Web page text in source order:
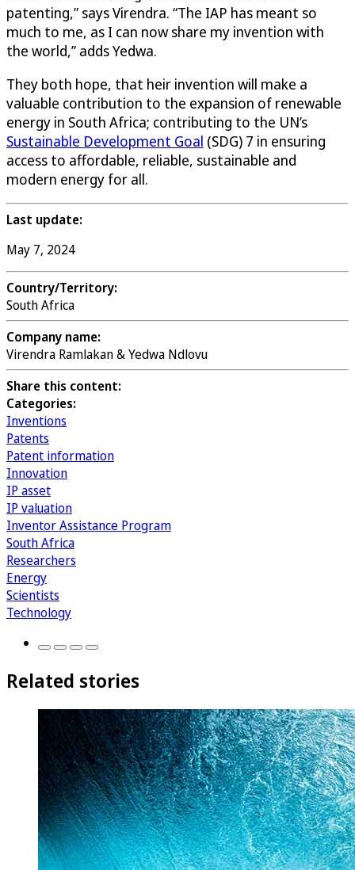
patenting,” says Virendra. “The IAP has meant so
much to me, as I can now share my invention with
the world,” adds Yedwa.
They both hope, that heir invention will make a
valuable contribution to the expansion of renewable
energy in South Africa; contributing to the UN’s
Sustainable Development Goal (SDG) 7 in ensuring
access to affordable, reliable, sustainable and
modern energy for all.
Last update:
May 7, 2024
Country/Territory:
South Africa
Company name:
Virendra Ramlakan & Yedwa Ndlovu
Share this content:
Categories:
Inventions
Patents
Patent information
Innovation
IP asset
IP valuation
Inventor Assistance Program
South Africa
Researchers
Energy
Scientists
Technology
Related stories